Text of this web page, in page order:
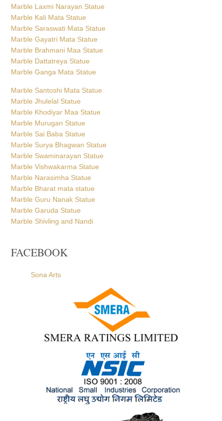
Marble Laxmi Narayan Statue
Marble Kali Mata Statue
Marble Saraswati Mata Statue
Marble Gayatri Mata Statue
Marble Brahmani Maa Statue
Marble Dattatreya Statue
Marble Ganga Mata Statue
Marble Santoshi Mata Statue
Marble Jhulelal Statue
Marble Khodiyar Maa Statue
Marble Murugan Statue
Marble Sai Baba Statue
Marble Surya Bhagwan Statue
Marble Swaminarayan Statue
Marble Vishwakarma Statue
Marble Narasimha Statue
Marble Bharat mata statue
Marble Guru Nanak Statue
Marble Garuda Statue
Marble Shivling and Nandi
FACEBOOK
Sona Arts